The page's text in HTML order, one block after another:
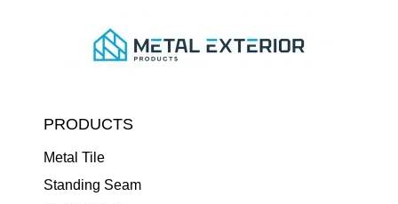
PRODUCTS
Metal Tile
Standing Seam